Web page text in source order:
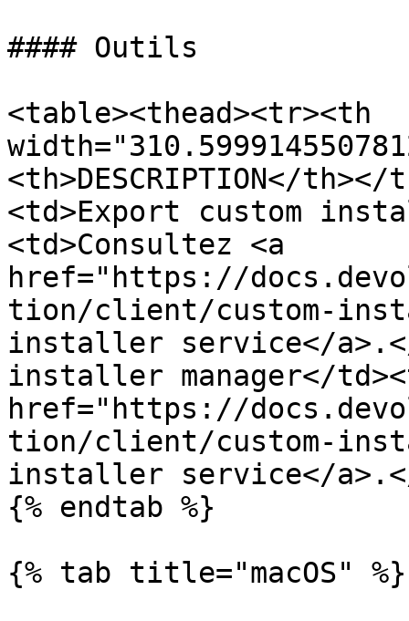
#### Outils
<table><thead><tr><th
<th>DESCRIPTION</
<td>Export custom
<td>Consultez <a
href="https://
tion/client/custom-
installer service</
installer manager</
href="https://
tion/client/custom-
installer service</
{% endtab %}
{% tab title="macOS" %}